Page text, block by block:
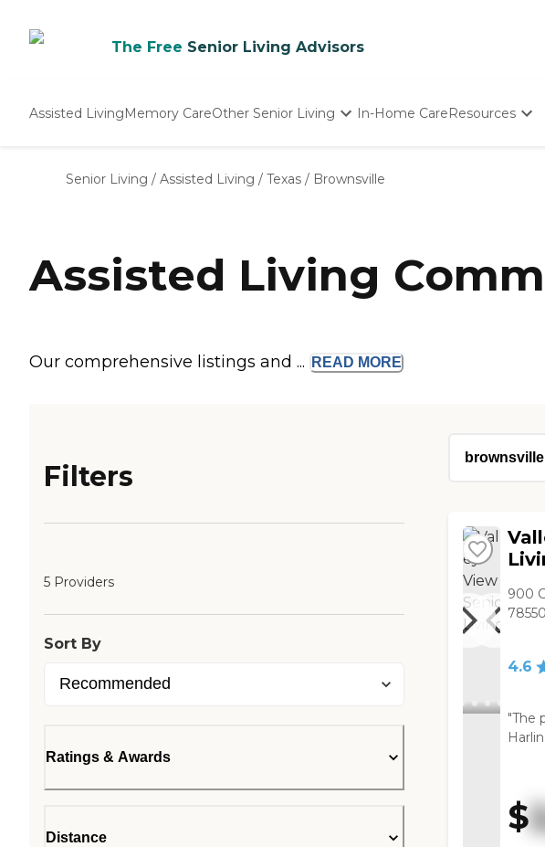
The Free Senior Living Advisors
Assisted LivingMemory CareOther Senior Living
Nursing Homes
In-Home CareResources
Senior Care
Budget
Senior Living / Assisted Living / Texas / Brownsville
Assisted Living
Our comprehensive listings and ... READ MORE
Filters
5 Providers
Sort By
Ratings & Awards
Distance
900
78550
4.6
"The
The
the
$